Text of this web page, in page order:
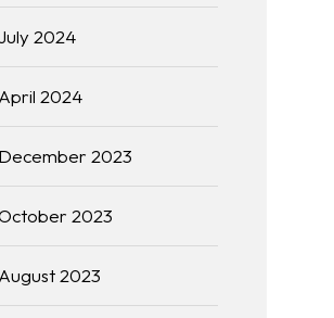
2024
April 2024
December 2023
2023
August 2023